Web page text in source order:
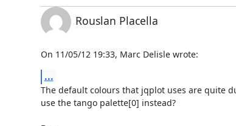
Rouslan Placella
On 11/05/12 19:33, Marc Delisle wrote:
...
The default colours that jqplot uses are quite
use the tango palette[0] instead?